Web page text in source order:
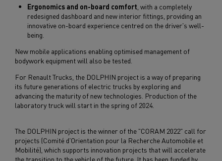
Ergonomics and on-board comfort , with a completely
redesigned dashboard and new interior fittings, providing an
innovative on-board experience centred on the driver's well-
being.
New mobile applications enabling optimised management of
bodywork equipment will also be tested.
For Renault Trucks, the DOLPHIN project is a way of preparing
its future generations of electric trucks by exploring and
advancing the maturity of new technologies. Production of the
laboratory truck will start in the spring of 2024.
The DOLPHIN project is the winner of the "CORAM 2022" call for
projects (Comité d'Orientation pour la Recherche Automobile et
Mobilité), which supports innovation projects that will accelerate
the transition to the vehicle of the future. It has been funded by